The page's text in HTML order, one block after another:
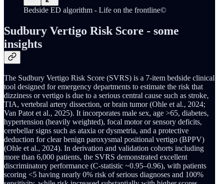
Bedside ED algorithm - Life on the frontline©
Sudbury Vertigo Risk Score - some
insights
The Sudbury Vertigo Risk Score (SVRS) is a 7-item bedside clinical
tool designed for emergency departments to estimate the risk that
dizziness or vertigo is due to a serious central cause such as stroke,
TIA, vertebral artery dissection, or brain tumor (Ohle et al., 2024;
Van Patot et al., 2025). It incorporates male sex, age >65, diabetes,
hypertension (heavily weighted), focal motor or sensory deficits,
cerebellar signs such as ataxia or dysmetria, and a protective
deduction for clear benign paroxysmal positional vertigo (BPPV)
(Ohle et al., 2024). In derivation and validation cohorts including
more than 6,000 patients, the SVRS demonstrated excellent
discriminatory performance (C-statistic ~0.95–0.96), with patients
scoring <5 having nearly 0% risk of serious diagnoses and 100%